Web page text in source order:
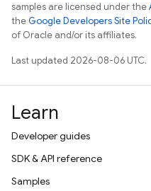
samples are licensed under the
theGoogle Developers Site
of Oracle and/or its affiliates.
Last updated 2026-08-06 UTC.
Learn
Developer guides
SDK & API reference
Samples